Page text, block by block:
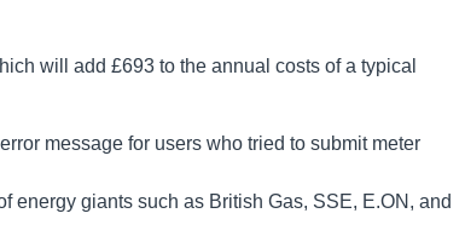
will add £693 to the annual costs of a typical
message for users who tried to submit meter
energy giants such as British Gas, SSE, E.ON, and